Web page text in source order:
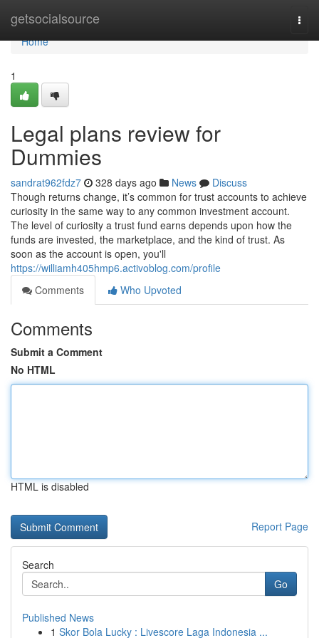
getsocialsource
Home
Home
1
Legal plans review for
Dummies
sandrat962fdz7 328 days ago News
Discuss
Though returns change, it’s common for trust accounts to achieve
curiosity in the same way to any common investment account.
The level of curiosity a trust fund earns depends upon how the
funds are invested, the marketplace, and the kind of trust. As
soon as the account is open, you'll
https://williamh405hmp6.activoblog.com/profile
Comments
Who Upvoted
Comments
Submit a Comment
No HTML
HTML is disabled
Report Page
Search
Go
Published News
1 Skor Bola Lucky : Livescore Laga Indonesia ...